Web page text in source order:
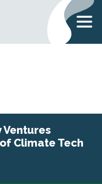
Ventures
Climate Tech